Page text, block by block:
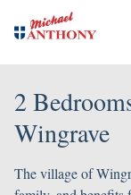
2
Wingrave
The village of